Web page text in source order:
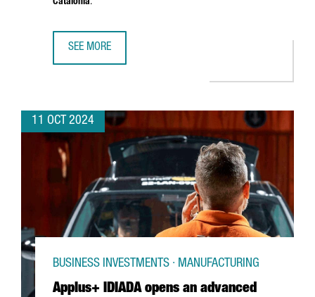
Catalonia.
SEE MORE
11 OCT 2024
Applus+ IDIADA opens an advanced
BUSINESS INVESTMENTS · MANUFACTURING